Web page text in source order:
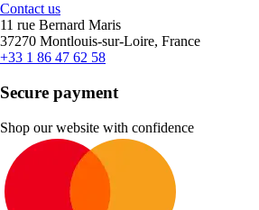
Contact us
11 rue Bernard Maris
37270 Montlouis-sur-Loire, France
+33 1 86 47 62 58
Secure payment
Shop our website with confidence